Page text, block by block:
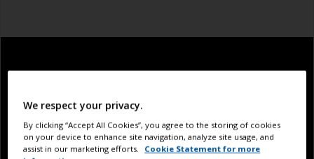
We respect your privacy.
By clicking “Accept All Cookies”, you agree to the storing of cookies
on your device to enhance site navigation, analyze site usage, and
assist in our marketing efforts.
Cookie Statement for more